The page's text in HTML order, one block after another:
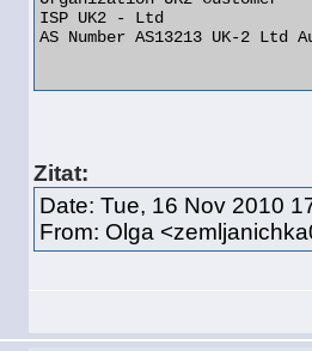
ISP UK2 - Ltd
AS Number AS13213 UK-2 Ltd
Zitat:
Date: Tue, 16 Nov 2010
From: Olga